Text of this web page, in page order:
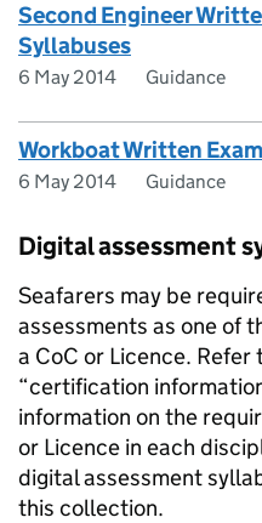
Second Engineer
Syllabuses
6 May 2014 Guidance
Workboat Written
6 May 2014 Guidance
Digital assessment
Seafarers may be
assessments as one of
a CoC or Licence.
“certification
information on the
or Licence in each
digital assessment
this collection.